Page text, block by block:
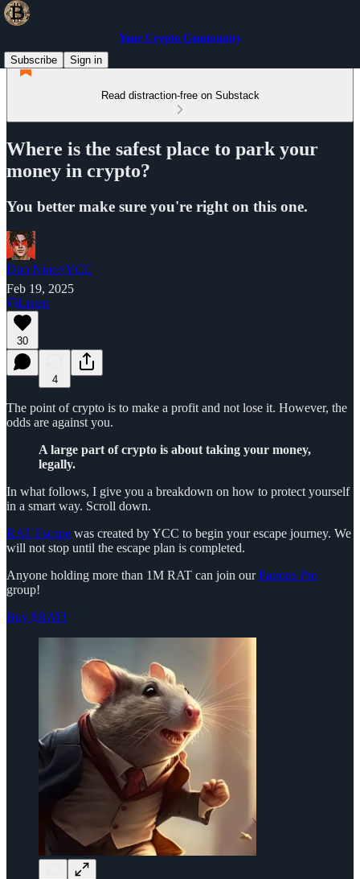
Your Crypto Community
Subscribe
Sign in
Read distraction-free on Substack
Where is the safest place to park your
money in crypto?
You better make sure you're right on this one.
Duo Nine⚡YCC
Feb 19, 2025
Listen
30
4
The point of crypto is to make a profit and not lose it. However, the
odds are against you.
A large part of crypto is about taking your money,
legally.
In what follows, I give you a breakdown on how to protect yourself
in a smart way. Scroll down.
RAT Escape was created by YCC to begin your escape journey. We
will not stop until the escape plan is completed.
Anyone holding more than 1M RAT can join ourPatrons Pro
group!
Buy $RAT!